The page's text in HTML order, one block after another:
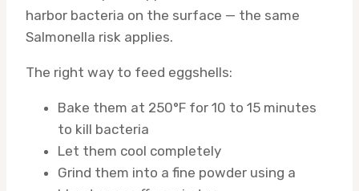
harbor bacteria on the surface — the same
Salmonella risk applies.
The right way to feed eggshells:
Bake them at 250°F for 10 to 15 minutes
to kill bacteria
Let them cool completely
Grind them into a fine powder using a